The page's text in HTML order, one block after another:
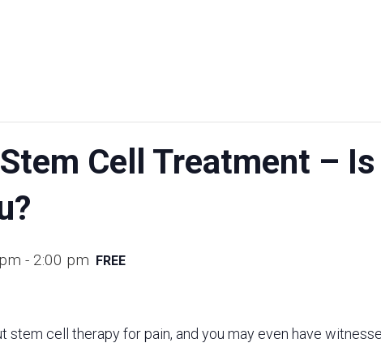
Cell Treatment –
- 2:00 pm FREE
stem cell therapy for pain, and you may even have